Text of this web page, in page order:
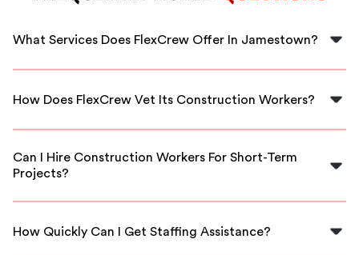
What Services Does FlexCrew Offer In Jamestown?
FlexCrew provides skilled staffing solutions specifically
professionals whenever you need them in Jamestown.
How Does FlexCrew Vet Its Construction Workers?
We thoroughly vet our construction workers through
to guarantee quality and reliability.
Can I Hire Construction Workers For Short-Term
Projects?
Yes, FlexCrew offers flexible scheduling, allowing you
and long-term projects based on your needs in
How Quickly Can I Get Staffing Assistance?